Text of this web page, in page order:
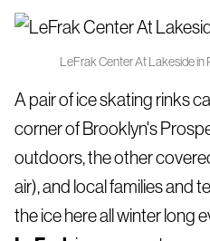
LeFrak Center At Lakeside
A pair of ice skating rinks
corner of Brooklyn's
outdoors, the other
air), and local families and
the ice here all winter long